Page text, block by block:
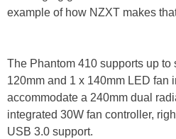
example of how NZXT makes
The Phantom 410 supports up to
120mm and 1 x 140mm LED fan
accommodate a 240mm dual
integrated 30W fan controller,
USB 3.0 support.